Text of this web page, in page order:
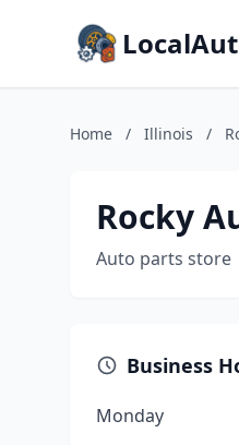
Home / Illinois /
Rocky
Auto parts store
Business
Monday